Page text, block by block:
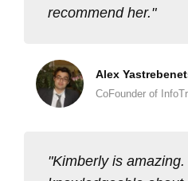
recommend her.
Alex
CoFounder of
Kimberly is